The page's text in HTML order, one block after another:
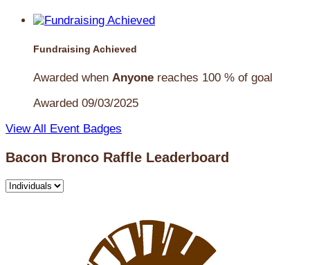
Fundraising Achieved
Awarded when Anyone reaches 100 % of goal
Awarded 09/03/2025
View All Event Badges
Bacon Bronco Raffle Leaderboard